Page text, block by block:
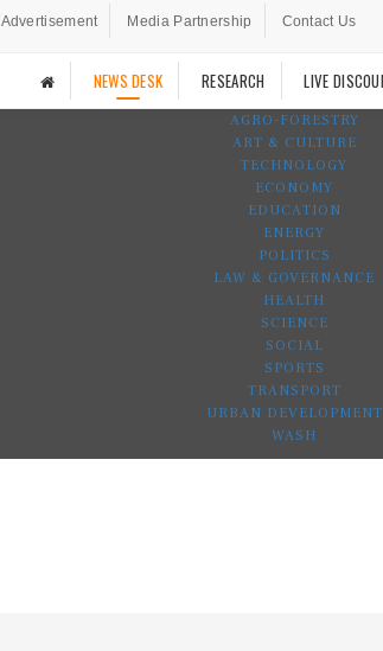
Advertisement Media Partnership Contact Us
NEWS DESK RESEARCH LIVE
AGRO-FORESTRY
ART & CULTURE
TECHNOLOGY
ECONOMY
EDUCATION
ENERGY
POLITICS
LAW & GOVERNANCE
HEALTH
SCIENCE
SOCIAL
SPORTS
TRANSPORT
URBAN DEVELOPMENT
WASH